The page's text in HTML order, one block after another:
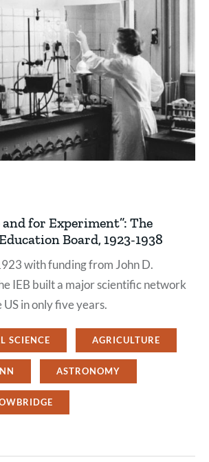
for Experiment”: The
Board, 1923-1938
with funding from John D.
IEB built a major scientific network
in only five years.
SCIENCE AGRICULTURE
ASTRONOMY